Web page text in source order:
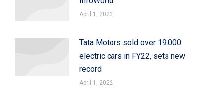
April 1, 2022
Tata Motors sold over 19,000
electric cars in FY22, sets new
record
April 1, 2022